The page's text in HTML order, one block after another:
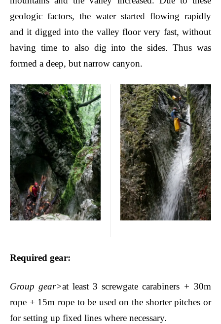
geologic factors, the water started flowing rapidly
and it digged into the valley floor very fast, without
having time to also dig into the sides. Thus was
formed a deep, but narrow canyon.
Required gear:
Group gear>at least 3 screwgate carabiners + 30m
rope + 15m rope to be used on the shorter pitches or
for setting up fixed lines where necessary.